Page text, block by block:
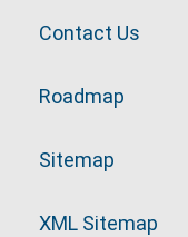
Contact Us
Roadmap
Sitemap
XML Sitemap